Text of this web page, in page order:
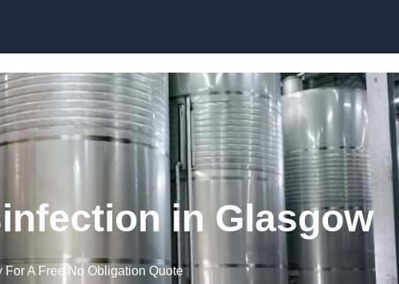
in Glasgow
For A Free No Obligation Quote